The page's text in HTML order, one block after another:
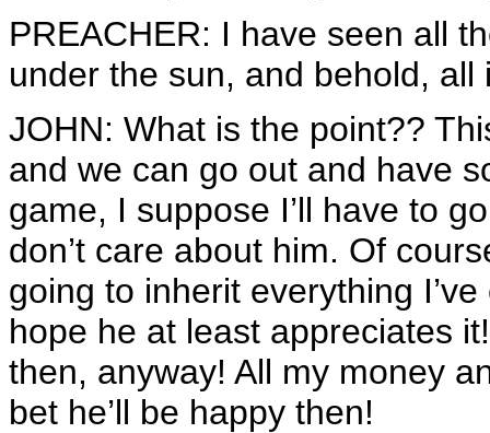
PREACHER: I have seen all
under the sun, and behold,
JOHN: What is the point??
and we can go out and have
game, I suppose I’ll have to
don’t care about him. Of
going to inherit everything
hope he at least appreciates
then, anyway! All my money
bet he’ll be happy then!